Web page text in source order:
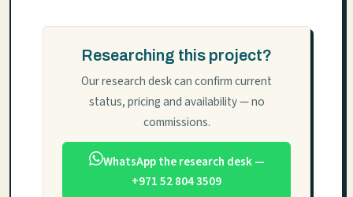
Researching this project?
Our research desk can confirm current
status, pricing and availability — no
commissions.
WhatsApp the research desk —
+971 52 804 3509